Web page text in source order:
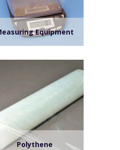
Equipment
Polythene